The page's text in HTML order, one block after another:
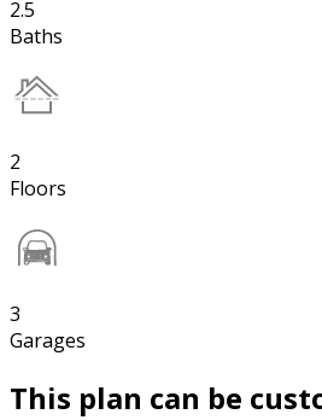
2.5
Baths
2
Floors
3
Garages
This plan can be